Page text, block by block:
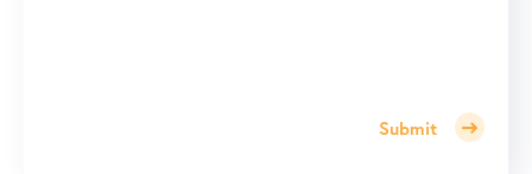
Submit